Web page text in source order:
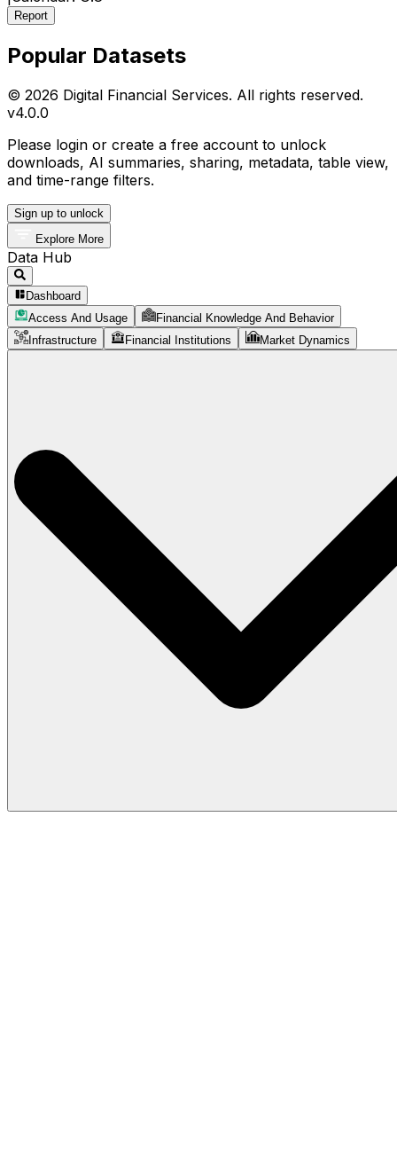
Report
Popular Datasets
© 2026 Digital Financial Services. All rights reserved.
v4.0.0
Please login or create a free account to unlock
downloads, AI summaries, sharing, metadata, table view,
and time-range filters.
Sign up to unlock
Explore More
Data Hub
Dashboard
Access And Usage
Financial Knowledge And Behavior
Infrastructure
Financial Institutions Market Dynamics